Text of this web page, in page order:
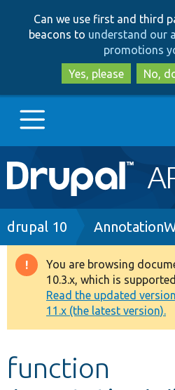
Can we use first and third
beacons to understand our
promotions
Yes, please
No,
Main
navigation
Go to Drupal.org
Drupal 8+
Other projects
Develop for Drupal
Breadcrumb
drupal 10
Warning
message
You are browsing
10.3.x, which is
Read the updated
11.x (the latest version).
function